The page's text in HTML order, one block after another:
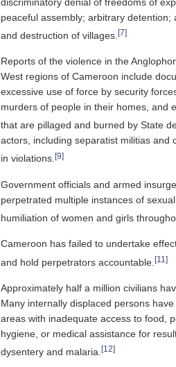
peaceful assembly; arbitrary detention;
and destruction of villages. [7]
Reports of the violence in the
West regions of Cameroon include
excessive use of force by security
murders of people in their homes, and
that are pillaged and burned by State
actors, including separatist militias and
in violations.[9]
Government officials and armed
perpetrated multiple instances of
humiliation of women and girls
Cameroon has failed to undertake
and hold perpetrators accountable. [11]
Approximately half a million civilians
Many internally displaced persons
areas with inadequate access to food,
hygiene, or medical assistance for
dysentery and malaria. [12]